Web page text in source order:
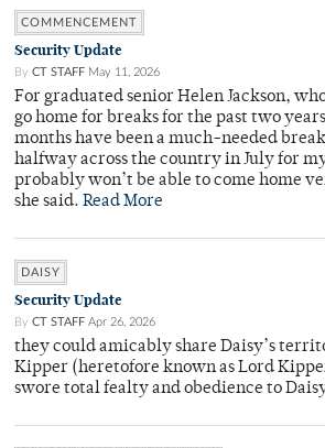
COMMENCEMENT
Security Update
By CT STAFF May 11, 2026
For graduated senior Helen Jackson,
go home for breaks for the past two
months have been a much-needed
halfway across the country in July for
probably won’t be able to come home
she said. Read More
DAISY
Security Update
By CT STAFF Apr 26, 2026
they could amicably share Daisy’s
Kipper (heretofore known as Lord
swore total fealty and obedience to